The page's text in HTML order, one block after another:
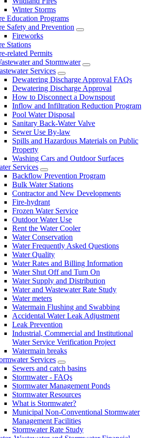
Winter Storms
Education Programs
Safety and Prevention
Fireworks
Stations
related Permits
and Stormwater
Services
Dewatering Discharge Approval FAQs
Dewatering Discharge Approval
How to Disconnect a Downspout
Inflow and Infiltration Reduction Program
Pool Water Disposal
Sanitary Back-Water Valve
Sewer Use By-law
Spills and Hazardous Materials on Public
Property
Washing Cars and Outdoor Surfaces
Services
Backflow Prevention Program
Bulk Water Stations
Contractor and New Developments
Fire-hydrant
Frozen Water Service
Outdoor Water Use
Rent the Water Cooler
Water Conservation
Water Frequently Asked Questions
Water Quality
Water Rates and Billing Information
Water Shut Off and Turn On
Water Supply and Distribution
Water and Wastewater Rate Study
Water meters
Watermain Flushing and Swabbing
Accidental Water Leak Adjustment
Leak Prevention
Industrial, Commercial and Institutional
Water Service Verification Project
Watermain breaks
Services
Sewers and catch basins
Stormwater - FAQs
Stormwater Management Ponds
Stormwater Resources
What is Stormwater?
Municipal Non-Conventional Stormwater
Management Facilities
Stormwater Rate Study